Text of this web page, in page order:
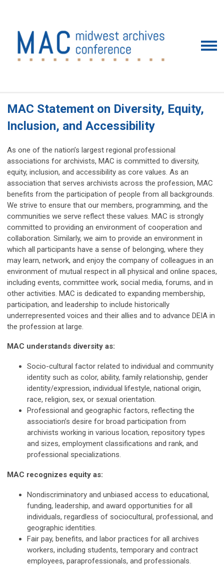
MAC Statement on Diversity, Equity,
Inclusion, and Accessibility
As one of the nation’s largest regional professional
associations for archivists, MAC is committed to diversity,
equity, inclusion, and accessibility as core values. As an
association that serves archivists across the profession, MAC
benefits from the participation of people from all backgrounds.
We strive to ensure that our members, programming, and the
communities we serve reflect these values. MAC is strongly
committed to providing an environment of cooperation and
collaboration. Similarly, we aim to provide an environment in
which all participants have a sense of belonging, where they
may learn, network, and enjoy the company of colleagues in an
environment of mutual respect in all physical and online spaces,
including events, committee work, social media, forums, and in
other activities. MAC is dedicated to expanding membership,
participation, and leadership to include historically
underrepresented voices and their allies and to advance DEIA in
the profession at large.
MAC understands diversity as:
Socio-cultural factor related to individual and community
identity such as color, ability, family relationship, gender
identity/expression, individual lifestyle, national origin,
race, religion, sex, or sexual orientation.
Professional and geographic factors, reflecting the
association’s desire for broad participation from
archivists working in various location, repository types
and sizes, employment classifications and rank, and
professional specializations.
MAC recognizes equity as:
Nondiscriminatory and unbiased access to educational,
funding, leadership, and award opportunities for all
individuals, regardless of sociocultural, professional, and
geographic identities.
Fair pay, benefits, and labor practices for all archives
workers, including students, temporary and contract
employees, paraprofessionals, and professionals.